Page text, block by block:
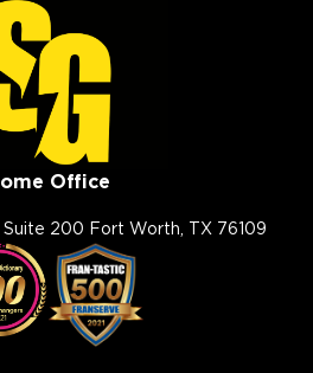
Office
200 Fort Worth, TX 76109